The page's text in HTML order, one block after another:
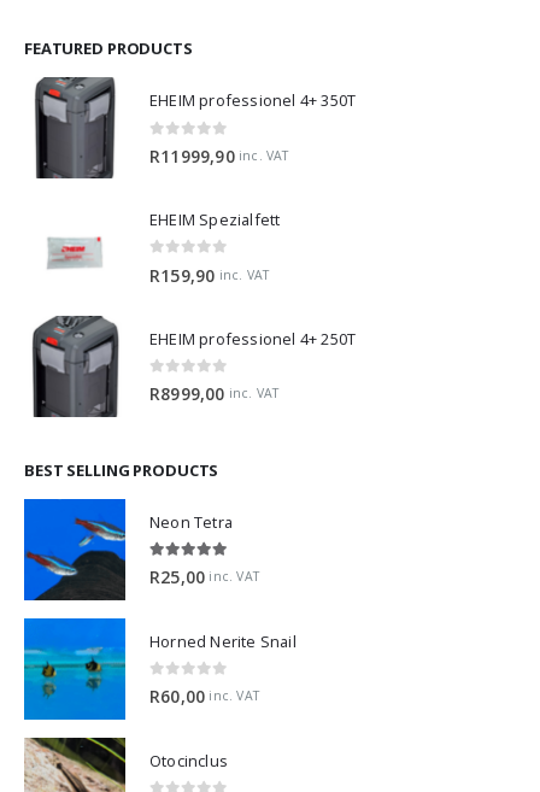
FEATURED PRODUCTS
EHEIM professionel 4+ 350T
R11999,90 inc. VAT
EHEIM Spezialfett
R159,90 inc. VAT
EHEIM professionel 4+ 250T
0 out of 5
R8999,00 inc. VAT
BEST SELLING PRODUCTS
Neon Tetra
5.00 out of 5
R25,00 inc. VAT
Horned Nerite Snail
0 out of 5
R60,00 inc. VAT
Otocinclus